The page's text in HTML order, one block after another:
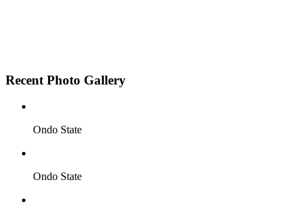
Recent Photo Gallery
Ondo State
Ondo State